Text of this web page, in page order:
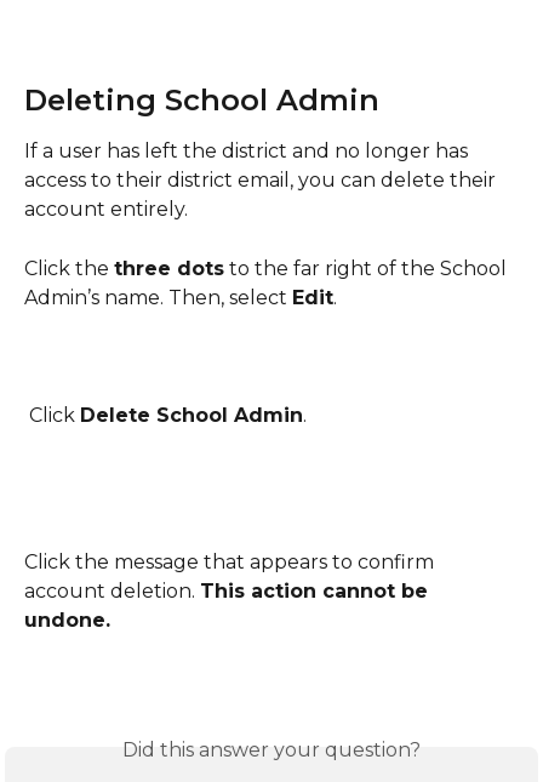
Deleting School Admin
If a user has left the district and no longer has
access to their district email, you can delete their
account entirely.
Click the three dots to the far right of the School
Admin’s name. Then, select Edit.
Click Delete School Admin.
Click the message that appears to confirm
account deletion. This action cannot be
undone.
Did this answer your question?